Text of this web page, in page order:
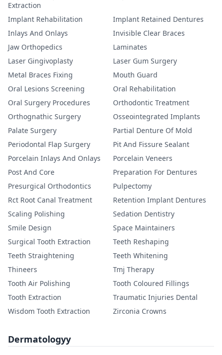
Extraction
Implant Rehabilitation
Implant Retained Dentures
Inlays And Onlays
Invisible Clear Braces
Jaw Orthopedics
Laminates
Laser Gingivoplasty
Laser Gum Surgery
Metal Braces Fixing
Mouth Guard
Oral Lesions Screening
Oral Rehabilitation
Oral Surgery Procedures
Orthodontic Treatment
Orthognathic Surgery
Osseointegrated Implants
Palate Surgery
Partial Denture Of Mold
Periodontal Flap Surgery
Pit And Fissure Sealant
Porcelain Inlays And Onlays
Porcelain Veneers
Post And Core
Preparation For Dentures
Presurgical Orthodontics
Pulpectomy
Rct Root Canal Treatment
Retention Implant Dentures
Scaling Polishing
Sedation Dentistry
Smile Design
Space Maintainers
Surgical Tooth Extraction
Teeth Reshaping
Teeth Straightening
Teeth Whitening
Thineers
Tmj Therapy
Tooth Air Polishing
Tooth Coloured Fillings
Tooth Extraction
Traumatic Injuries Dental
Wisdom Tooth Extraction
Zirconia Crowns
Dermatologyy